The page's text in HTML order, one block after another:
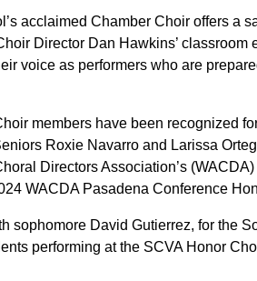
acclaimed Chamber Choir offers a
Director Dan Hawkins’ classroom
voice as performers who are
members have been recognized
Roxie Navarro and Larissa
Directors Association’s
WACDA Pasadena Conference
sophomore David Gutierrez, for the
performing at the SCVA Honor